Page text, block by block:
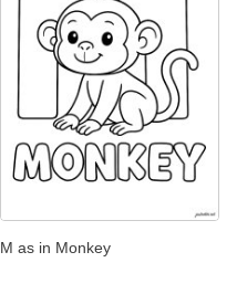
M as in Monkey